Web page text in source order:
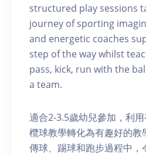
structured play sessions
journey of sporting
and energetic coaches
step of the way whilst
pass, kick, run with the
a team.
適合2-3.5歲幼兒參加，利
欖球教學轉化為有趣好的教
傳球、踢球和跑步過程中，